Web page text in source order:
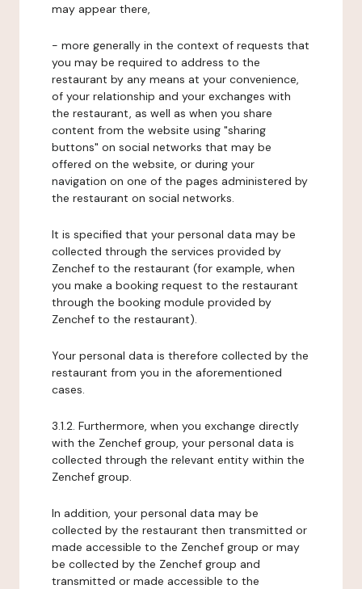
may appear there,
- more generally in the context of requests that
you may be required to address to the
restaurant by any means at your convenience,
of your relationship and your exchanges with
the restaurant, as well as when you share
content from the website using "sharing
buttons" on social networks that may be
offered on the website, or during your
navigation on one of the pages administered by
the restaurant on social networks.
It is specified that your personal data may be
collected through the services provided by
Zenchef to the restaurant (for example, when
you make a booking request to the restaurant
through the booking module provided by
Zenchef to the restaurant).
Your personal data is therefore collected by the
restaurant from you in the aforementioned
cases.
3.1.2. Furthermore, when you exchange directly
with the Zenchef group, your personal data is
collected through the relevant entity within the
Zenchef group.
In addition, your personal data may be
collected by the restaurant then transmitted or
made accessible to the Zenchef group or may
be collected by the Zenchef group and
transmitted or made accessible to the